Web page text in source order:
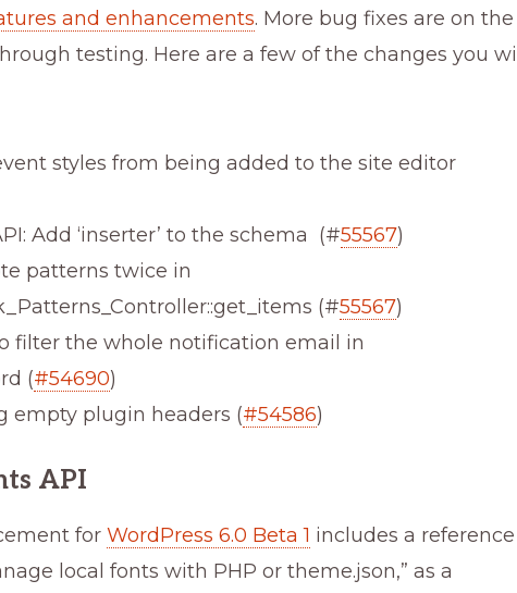
and enhancements. More bug fixes are on the
testing. Here are a few of the changes you will
styles from being added to the site editor
Add ‘inserter’ to the schema (#55567)
patterns twice in
(#55567)
filter the whole notification email in
(#54690)
empty plugin headers (#54586)
API
for WordPress 6.0 Beta 1 includes a reference
local fonts with PHP or theme.json,” as a